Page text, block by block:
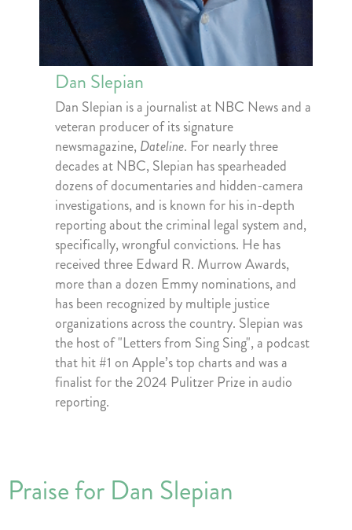
Dan Slepian
Dan Slepian is a journalist at NBC News and a
veteran producer of its signature
newsmagazine, Dateline. For nearly three
decades at NBC, Slepian has spearheaded
dozens of documentaries and hidden-camera
investigations, and is known for his in-depth
reporting about the criminal legal system and,
specifically, wrongful convictions. He has
received three Edward R. Murrow Awards,
more than a dozen Emmy nominations, and
has been recognized by multiple justice
organizations across the country. Slepian was
the host of "Letters from Sing Sing", a podcast
that hit #1 on Apple’s top charts and was a
finalist for the 2024 Pulitzer Prize in audio
reporting.
Praise for Dan Slepian